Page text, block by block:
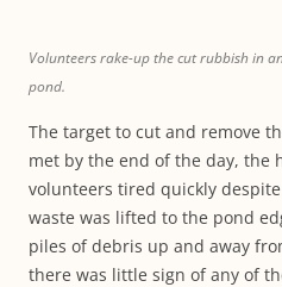
Volunteers rake-up the cut rubbish in
pond.
The target to cut and remove
met by the end of the day, the
volunteers tired quickly
waste was lifted to the pond
piles of debris up and away
there was little sign of any of